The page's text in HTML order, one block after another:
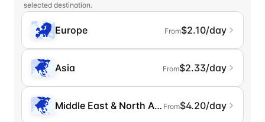
selected destination.
Europe From$2.10/day
Asia From$2.33/day
Middle East & North Africa
From$4.20/day